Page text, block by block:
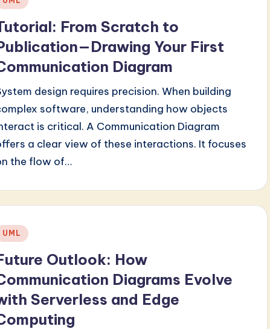
From Scratch to
Your First
Diagram
design requires precision. When building
software, understanding how objects
is critical. A Communication Diagram
a clear view of these interactions. It focuses
the flow of…
UML
Outlook: How
Diagrams Evolve
Serverless and Edge